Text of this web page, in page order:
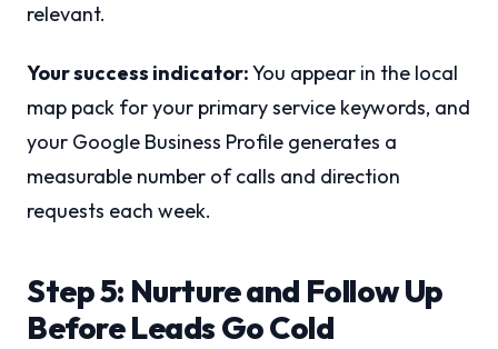
relevant.
Your success indicator:You appear in the local
map pack for your primary service keywords, and
your Google Business Profile generates a
measurable number of calls and direction
requests each week.
Step 5: Nurture and Follow Up
Before Leads Go Cold